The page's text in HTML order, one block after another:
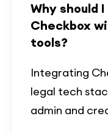
Why should
Checkbox
tools?
Integrating
legal tech
admin and